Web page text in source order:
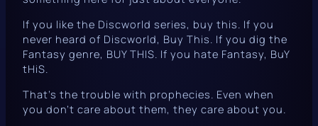
If you like the Discworld series, buy this. If you
never heard of Discworld, Buy This. If you dig the
Fantasy genre, BUY THIS. If you hate Fantasy, BuY
tHiS.
That’s the trouble with prophecies. Even when
you don’t care about them, they care about you.